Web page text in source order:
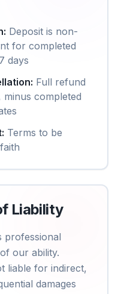
: Deposit is non-
for completed
days
: Full refund
completed
: Terms to be
Liability
professional
our ability.
liable for indirect,
damages